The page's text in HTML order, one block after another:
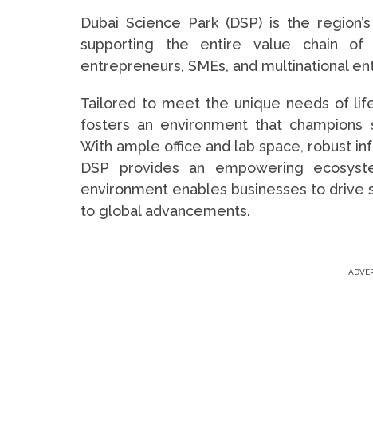
Dubai Science Park (DSP) is the
supporting the entire value chain
entrepreneurs, SMEs, and multinational
Tailored to meet the unique needs of
fosters an environment that champions
With ample office and lab space, robust
DSP provides an empowering
environment enables businesses to drive
to global advancements.